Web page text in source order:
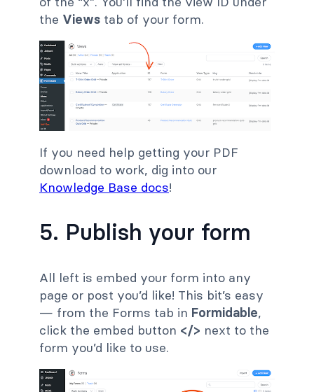
the Views tab of your form.
If you need help getting your PDF
download to work, dig into our
Knowledge Base docs!
5. Publish your form
All left is embed your form into any
page or post you’d like! This bit’s easy
— from the Forms tab in Formidable,
click the embed button </> next to the
form you’d like to use.